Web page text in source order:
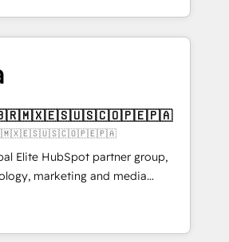
data security and compliance. At
global clients ✨
from 15+ different CRMs
5,000+ pages ✨ CS: Clients
growth & +751% new visitors for a
project ✨ CS: 415% conversion
Recognized leaders:
Migration Impact Award 🏆
of the Year 🏆 Gold AVA Digital
🌟 Accreditations: CRM
Elite HubSpot partner group,
marketing and media
America and Southern
across 7 countries. Born in Chile,
insight with international reach to